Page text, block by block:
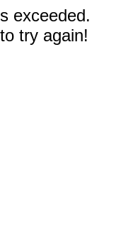
exceeded.
try again!